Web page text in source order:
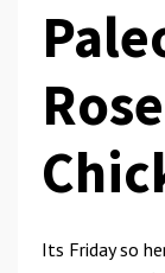
Its Friday so